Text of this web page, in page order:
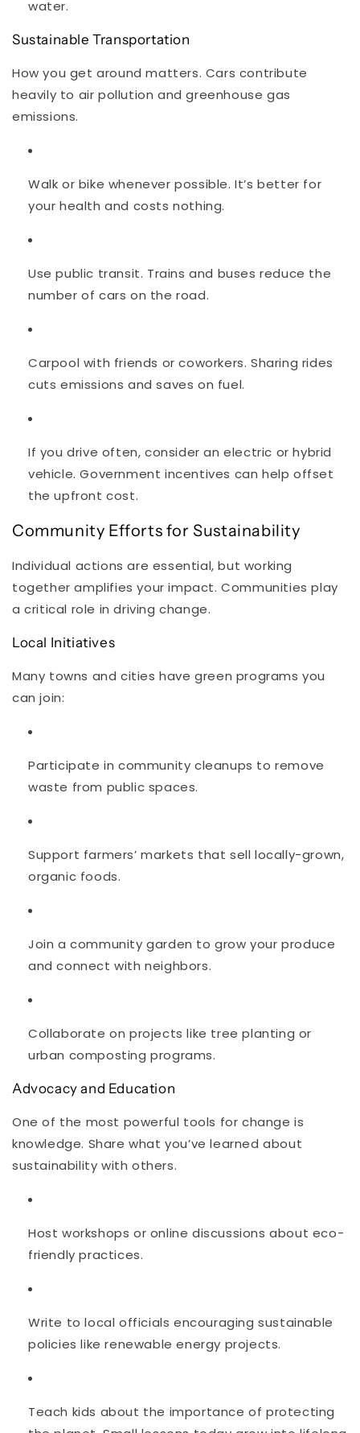
water.
Sustainable Transportation
How you get around matters. Cars contribute
heavily to air pollution and greenhouse gas
emissions.
Walk or bike whenever possible. It’s better for
your health and costs nothing.
Use public transit. Trains and buses reduce the
number of cars on the road.
Carpool with friends or coworkers. Sharing rides
cuts emissions and saves on fuel.
If you drive often, consider an electric or hybrid
vehicle. Government incentives can help offset
the upfront cost.
Community Efforts for Sustainability
Individual actions are essential, but working
together amplifies your impact. Communities play
a critical role in driving change.
Local Initiatives
Many towns and cities have green programs you
can join:
Participate in community cleanups to remove
waste from public spaces.
Support farmers’ markets that sell locally-grown,
organic foods.
Join a community garden to grow your produce
and connect with neighbors.
Collaborate on projects like tree planting or
urban composting programs.
Advocacy and Education
One of the most powerful tools for change is
knowledge. Share what you’ve learned about
sustainability with others.
Host workshops or online discussions about eco-
friendly practices.
Write to local officials encouraging sustainable
policies like renewable energy projects.
Teach kids about the importance of protecting